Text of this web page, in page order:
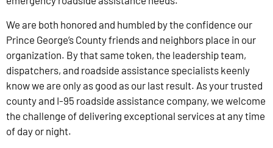
We are both honored and humbled by the confidence our
Prince George’s County friends and neighbors place in our
organization. By that same token, the leadership team,
dispatchers, and roadside assistance specialists keenly
know we are only as good as our last result. As your trusted
county and I-95 roadside assistance company, we welcome
the challenge of delivering exceptional services at any time
of day or night.